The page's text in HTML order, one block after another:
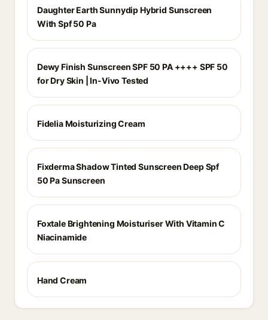
Daughter Earth Sunnydip Hybrid Sunscreen
With Spf 50 Pa
Dewy Finish Sunscreen SPF 50 PA ++++ SPF 50
for Dry Skin | In-Vivo Tested
Fidelia Moisturizing Cream
Fixderma Shadow Tinted Sunscreen Deep Spf
50 Pa Sunscreen
Foxtale Brightening Moisturiser With Vitamin C
Niacinamide
Hand Cream